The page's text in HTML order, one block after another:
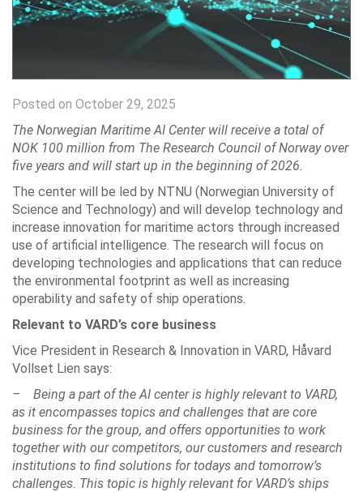
Posted on October 29, 2025
The Norwegian Maritime AI Center will receive a total of
NOK 100 million from The Research Council of Norway over
five years and will start up in the beginning of 2026.
The center will be led by NTNU (Norwegian University of
Science and Technology) and will develop technology and
increase innovation for maritime actors through increased
use of artificial intelligence. The research will focus on
developing technologies and applications that can reduce
the environmental footprint as well as increasing
operability and safety of ship operations.
Relevant to VARD’s core business
Vice President in Research & Innovation in VARD, Håvard
Vollset Lien says:
– Being a part of the AI center is highly relevant to VARD,
as it encompasses topics and challenges that are core
business for the group, and offers opportunities to work
together with our competitors, our customers and research
institutions to find solutions for todays and tomorrow’s
challenges. This topic is highly relevant for VARD’s ships